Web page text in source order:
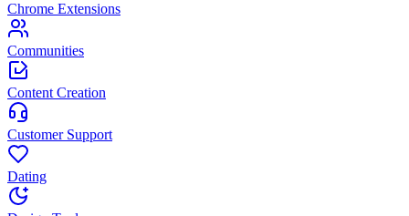
Chrome Extensions
Communities
Content Creation
Customer Support
Dating